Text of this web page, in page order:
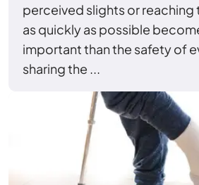
perceived slights or
as quickly as possible
important than the safety of
sharing the ...